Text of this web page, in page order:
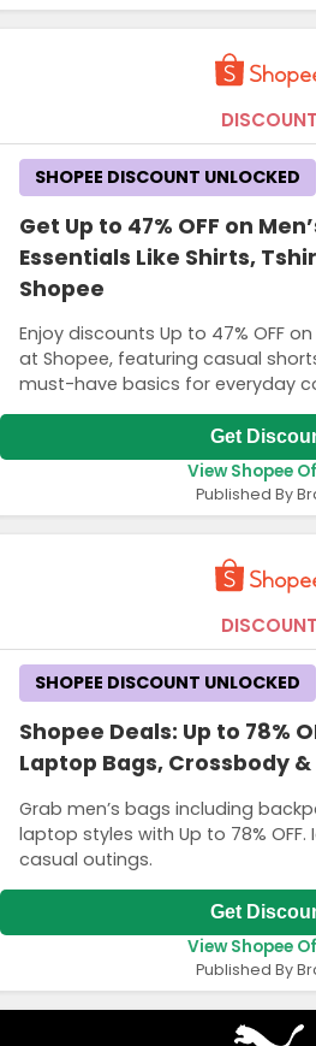
DISCOUNT
Get Up to 47% OFF on
Essentials Like Shirts,
Shopee
Enjoy discounts Up to 47% OFF
at Shopee, featuring casual
must-have basics for everyday
SHOPEE DISCOUNT UNLOCKED
Get
View Shopee
Published By
DISCOUNT
Shopee Deals: Up to 78%
Laptop Bags, Crossbody
Grab men’s bags including
laptop styles with Up to 78%
casual outings.
SHOPEE DISCOUNT UNLOCKED
Get
View Shopee
Published By